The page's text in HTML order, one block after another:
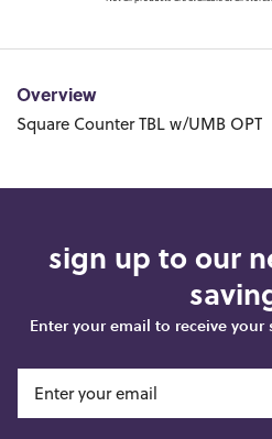
Overview
Square Counter TBL w/UMB OPT
sign up to our
Enter your email to receive